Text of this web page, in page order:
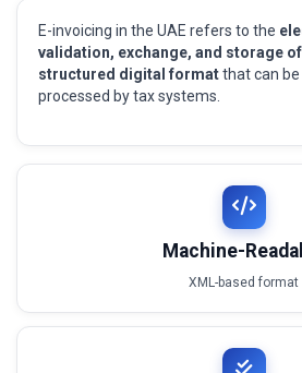
E-invoicing in the UAE refers to the
validation, exchange, and storage
structured digital formatthat can
processed by tax systems.
Machine-
XML-based format